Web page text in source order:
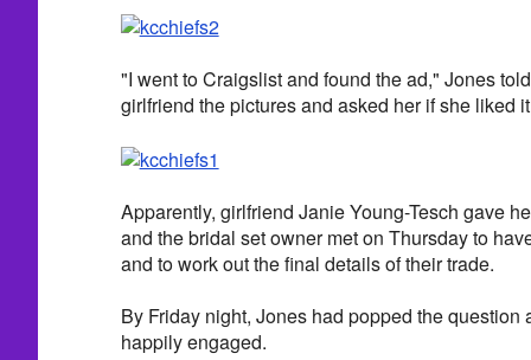
"I went to Craigslist and found the ad," Jones
girlfriend the pictures and asked her if she liked
Apparently, girlfriend Janie Young-Tesch gave
and the bridal set owner met on Thursday to
and to work out the final details of their trade.
By Friday night, Jones had popped the question
happily engaged.